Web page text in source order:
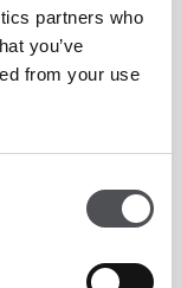
partners who
you’ve
from your use
by the traditional
1993, a symbol
and timeless
not only as a